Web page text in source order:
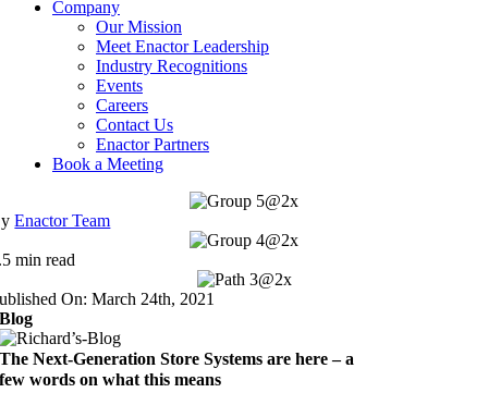
Company
Our Mission
Meet Enactor Leadership
Industry Recognitions
Events
Careers
Contact Us
Enactor Partners
Book a Meeting
Enactor Team
min read
On: March 24th, 2021
Blog
The Next-Generation Store Systems are here – a
few words on what this means